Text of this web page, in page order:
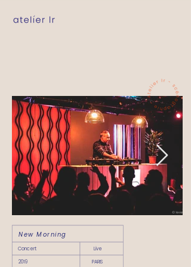
New Morning
Live
2019
Concert
PARIS